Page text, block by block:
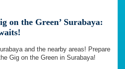
on the Green’ Surabaya:
and the nearby areas! Prepare
Gig on the Green in Surabaya!